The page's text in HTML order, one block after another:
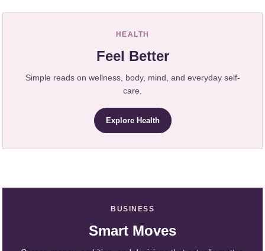
HEALTH
Feel Better
Simple reads on wellness, body, mind, and everyday self-
care.
Explore Health
BUSINESS
Smart Moves